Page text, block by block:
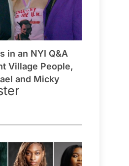
in an NYI Q&A
Village People,
and Micky